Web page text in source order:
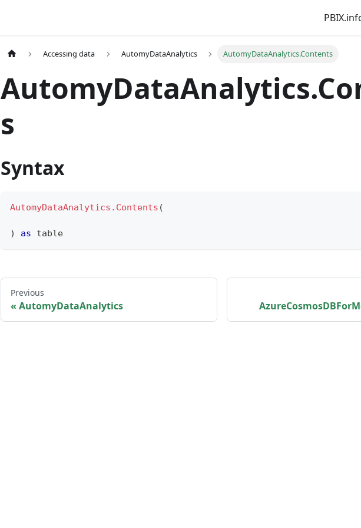
Accessing data AutomyDataAnalytics AutomyDataAnalytics.Contents
s
Syntax
AutomyDataAnalytics.Contents (
) as table
Previous
AutomyDataAnalytics